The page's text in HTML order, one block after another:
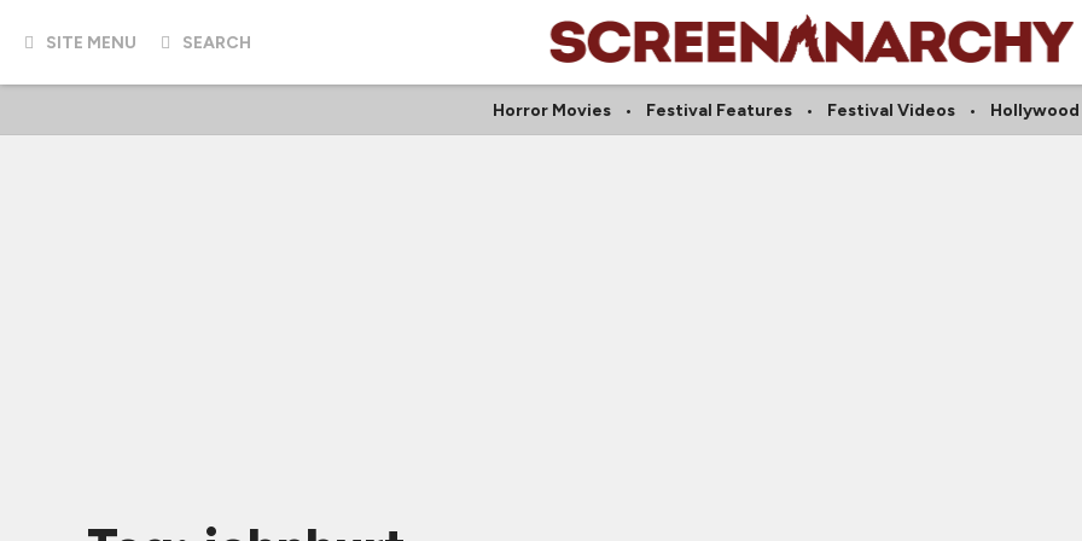
SITE MENU SEARCH
Horror Movies Festival Features Festival Videos